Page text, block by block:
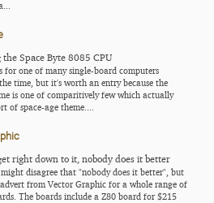
Space Byte 8085 CPU
for one of many single-board computers
time, but it's worth an entry because the
is one of comparitively few which actually
of space-age theme....
right down to it, nobody does it better
disagree that "nobody does it better", but
advert from Vector Graphic for a whole range of
The boards include a Z80 board for $215